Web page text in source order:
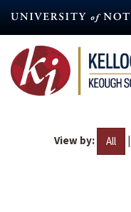
content
View by: All |